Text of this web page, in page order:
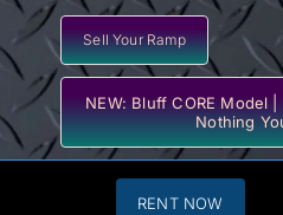
ResourcesSell Your Ramp
NEW: Bluff CORE Model
Nothing
RENT NOW